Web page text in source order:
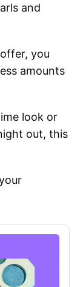
and
you
amounts
look or
out, this